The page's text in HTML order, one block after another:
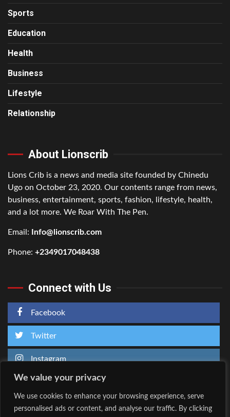
We value your privacy
We use cookies to enhance your browsing experience, serve
personalised ads or content, and analyse our traffic. By clicking
Sports
Education
Health
Business
Lifestyle
Relationship
About Lionscrib
Lions Crib is a news and media site founded by Chinedu
Ugo on October 23, 2020. Our contents range from news,
business, entertainment, sports, fashion, lifestyle, health,
and a lot more. We Roar With The Pen.
Email: Info@lionscrib.com
Phone: +2349017048438
Connect with Us
Facebook
Twitter
Instagram
Home About Us